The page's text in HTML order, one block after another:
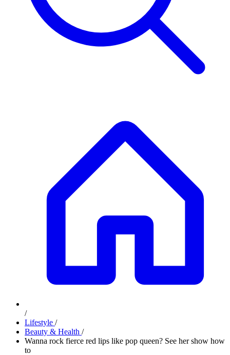
/
Lifestyle /
Beauty & Health /
Wanna rock fierce red lips like pop queen? See her show how
to